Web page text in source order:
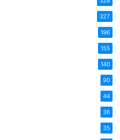
327
196
155
140
90
44
36
35